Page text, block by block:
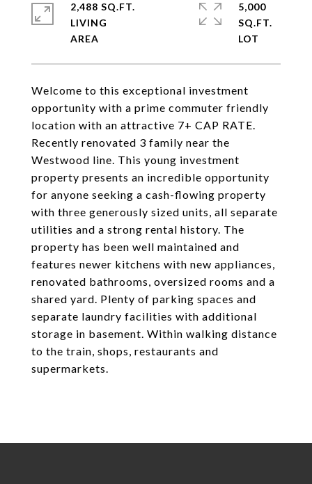
Welcome to this exceptional investment
opportunity with a prime commuter friendly
location with an attractive 7+ CAP RATE.
Recently renovated 3 family near the
Westwood line. This young investment
property presents an incredible opportunity
for anyone seeking a cash-flowing property
with three generously sized units, all separate
utilities and a strong rental history. The
property has been well maintained and
features newer kitchens with new appliances,
renovated bathrooms, oversized rooms and a
shared yard. Plenty of parking spaces and
separate laundry facilities with additional
storage in basement. Within walking distance
to the train, shops, restaurants and
supermarkets.
2,488 SQ.FT.
LIVING
5,000
SQ.FT.